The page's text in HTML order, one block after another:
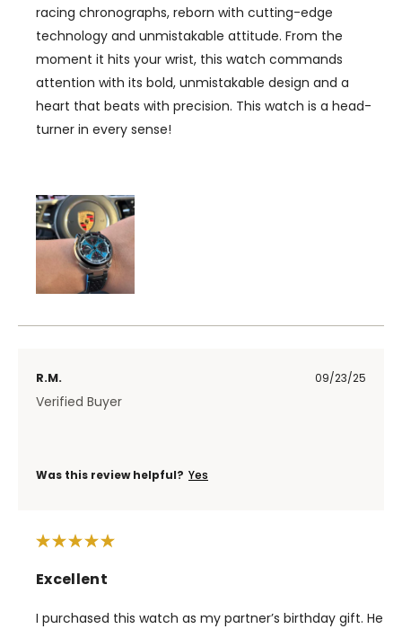
racing chronographs, reborn with cutting-edge
technology and unmistakable attitude. From the
moment it hits your wrist, this watch commands
attention with its bold, unmistakable design and a
heart that beats with precision. This watch is a head-
turner in every sense!
R.M. 09/23/25
Verified Buyer
Was this review helpful? Yes
Excellent
I purchased this watch as my partner’s birthday gift. He